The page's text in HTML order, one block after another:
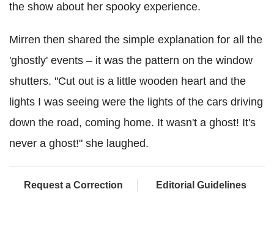
the show about her spooky experience.
Mirren then shared the simple explanation for all the
'ghostly' events – it was the pattern on the window
shutters. "Cut out is a little wooden heart and the
lights I was seeing were the lights of the cars driving
down the road, coming home. It wasn't a ghost! It's
never a ghost!" she laughed.
Request a Correction Editorial Guidelines